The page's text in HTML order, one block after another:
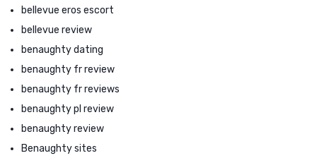
bellevue eros escort
bellevue review
benaughty dating
benaughty fr review
benaughty fr reviews
benaughty pl review
benaughty review
Benaughty sites